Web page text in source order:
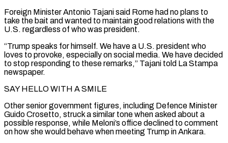
Foreign Minister Antonio Tajani said Rome had no plans to
take the bait and wanted to maintain good relations ​with the
U.S. regardless of who was president.
“Trump speaks for himself. We have a U.S. president who
loves to provoke, especially on social media. We have decided
to stop responding ⁠to these remarks,” Tajani told La Stampa
newspaper.
SAY HELLO ⁠WITH A SMILE
Other senior government figures, including Defence Minister
Guido Crosetto, struck ​a similar tone when asked about a
possible response, while Meloni’s office declined to comment
on ​how she would behave when meeting Trump in Ankara.